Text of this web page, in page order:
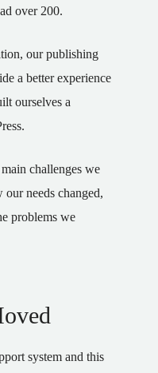
over 200.
our publishing
a better experience
ourselves a
challenges we
needs changed,
problems we
system and this